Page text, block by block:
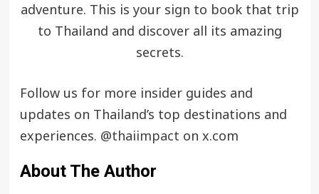
adventure. This is your sign to book that trip
to Thailand and discover all its amazing
secrets.
Follow us for more insider guides and
updates on Thailand’s top destinations and
experiences. @thaiimpact on x.com
About The Author